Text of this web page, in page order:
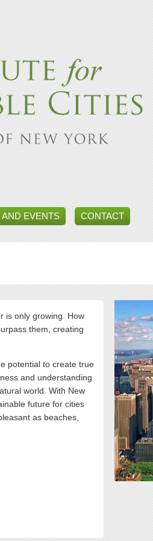
AND EVENTS CONTACT
is only growing. How
them, creating
potential to create true
and understanding
world. With New
future for cities
as beaches,